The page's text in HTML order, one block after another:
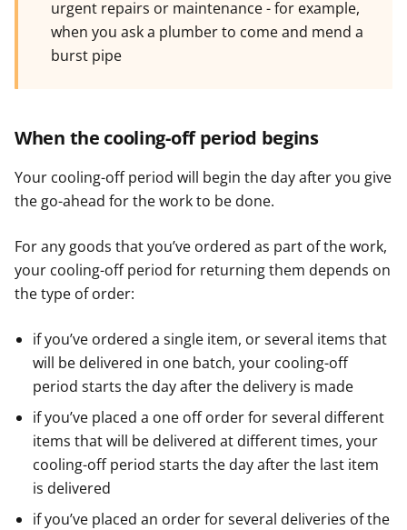
urgent repairs or maintenance - for example,
when you ask a plumber to come and mend a
burst pipe
When the cooling-off period begins
Your cooling-off period will begin the day after you give
the go-ahead for the work to be done.
For any goods that you’ve ordered as part of the work,
your cooling-off period for returning them depends on
the type of order:
if you’ve ordered a single item, or several items that
will be delivered in one batch, your cooling-off
period starts the day after the delivery is made
if you’ve placed a one off order for several different
items that will be delivered at different times, your
cooling-off period starts the day after the last item
is delivered
if you’ve placed an order for several deliveries of the